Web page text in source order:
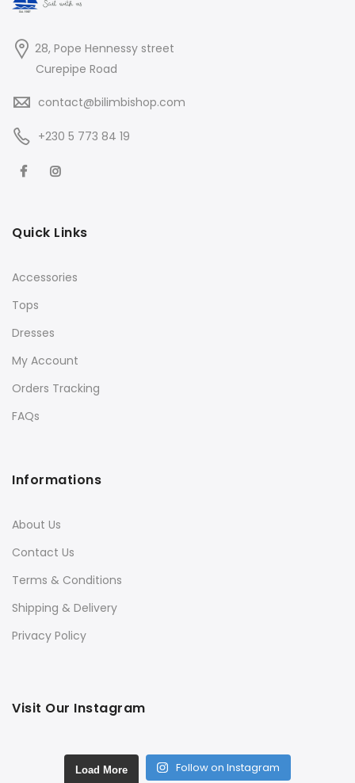
28, Pope Hennessy street
Curepipe Road
contact@bilimbishop.com
+230 5 773 84 19
Quick Links
Accessories
Tops
Dresses
My Account
Orders Tracking
FAQs
Informations
About Us
Contact Us
Terms & Conditions
Shipping & Delivery
Privacy Policy
Visit Our Instagram
Load More Follow on Instagram